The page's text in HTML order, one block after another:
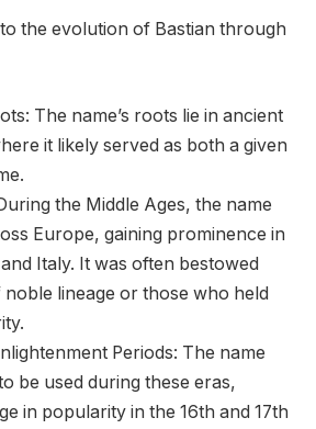
the evolution of Bastian through
The name’s roots lie in ancient
it likely served as both a given
the Middle Ages, the name
Europe, gaining prominence in
Italy. It was often bestowed
lineage or those who held
Periods: The name
be used during these eras,
in popularity in the 16th and 17th